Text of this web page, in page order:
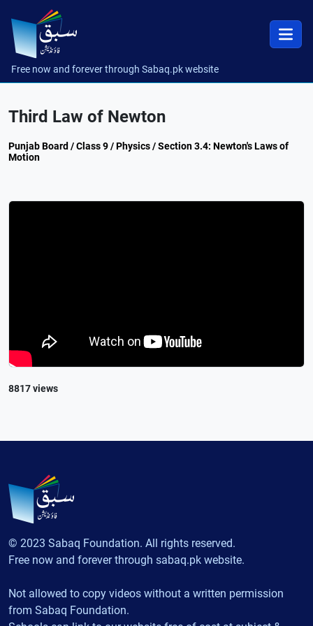
Free now and forever through Sabaq.pk website
Third Law of Newton
Punjab Board / Class 9 / Physics / Section 3.4: Newton's Laws of
Motion
8817 views
© 2023 Sabaq Foundation. All rights reserved.
Free now and forever through sabaq.pk website.
Not allowed to copy videos without a written permission
from Sabaq Foundation.